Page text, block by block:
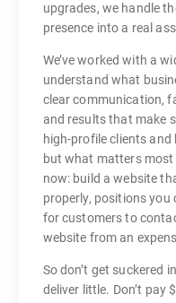
upgrades, we handle
presence into a real
We’ve worked with a
understand what
clear communication,
and results that make
high-profile clients
but what matters
now: build a website
properly, positions you
for customers to
website from an
So don’t get suckered
deliver little. Don’t pay